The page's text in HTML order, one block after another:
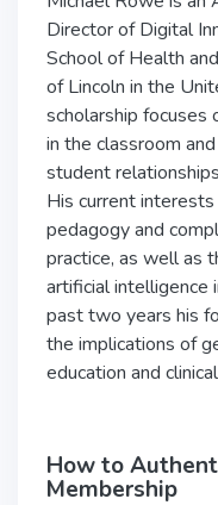
Director of Digital
School of Health
of Lincoln in the
scholarship focuses
in the classroom
student
His current
pedagogy and
practice, as well as
artificial intelligence
past two years his
the implications of
education and
How to
Membership